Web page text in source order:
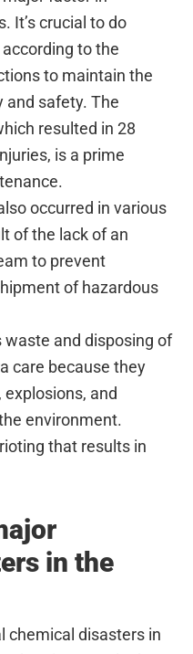
It’s crucial to do
to the
to maintain the
and safety. The
resulted in 28
is a prime
occurred in various
of the lack of an
to prevent
of hazardous
waste and disposing of
care because they
and
environment.
that results in
in the
chemical disasters in